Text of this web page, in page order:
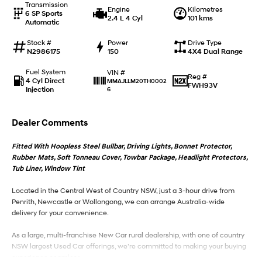
IONIQ 9
EV range, coming soon.
KONA Hybrid
Car of the Year 2025. Discover the wonder of space.
Performance
i20 N
Never just drive.
i30 N
Available now.
Never just drive.
Hatch and Sedans
i30 N Line
Available now.
i30 Sedan
Remarkable is just the start.
Transmission
6 SP Sports
Automatic
Engine
2.4 L 4 Cyl
Kilometres
101 kms
Stock #
N2986175
Power
150
Drive Type
4X4 Dual Range
Fuel System
4 Cyl Direct
Injection
VIN #
MMAJLLM20TH0002
6
Reg #
FWH93V
Dealer Comments
Fitted With Hoopless Steel Bullbar, Driving Lights, Bonnet Protector,
Rubber Mats, Soft Tonneau Cover, Towbar Package, Headlight Protectors,
Tub Liner, Window Tint
Located in the Central West of Country NSW, just a 3-hour drive from
Penrith, Newcastle or Wollongong, we can arrange Australia-wide
delivery for your convenience.
As a large, multi-franchise New Car rural dealership, with one of country
NSW largest Used Car offerings, we’re committed to making your buying